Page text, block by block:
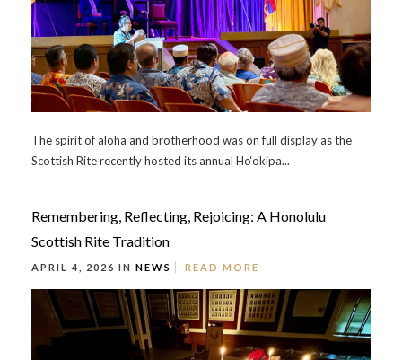
The spirit of aloha and brotherhood was on full display as the
Scottish Rite recently hosted its annual Ho‘okipa...
Remembering, Reflecting, Rejoicing: A Honolulu
Scottish Rite Tradition
APRIL 4, 2026 IN NEWS READ MORE